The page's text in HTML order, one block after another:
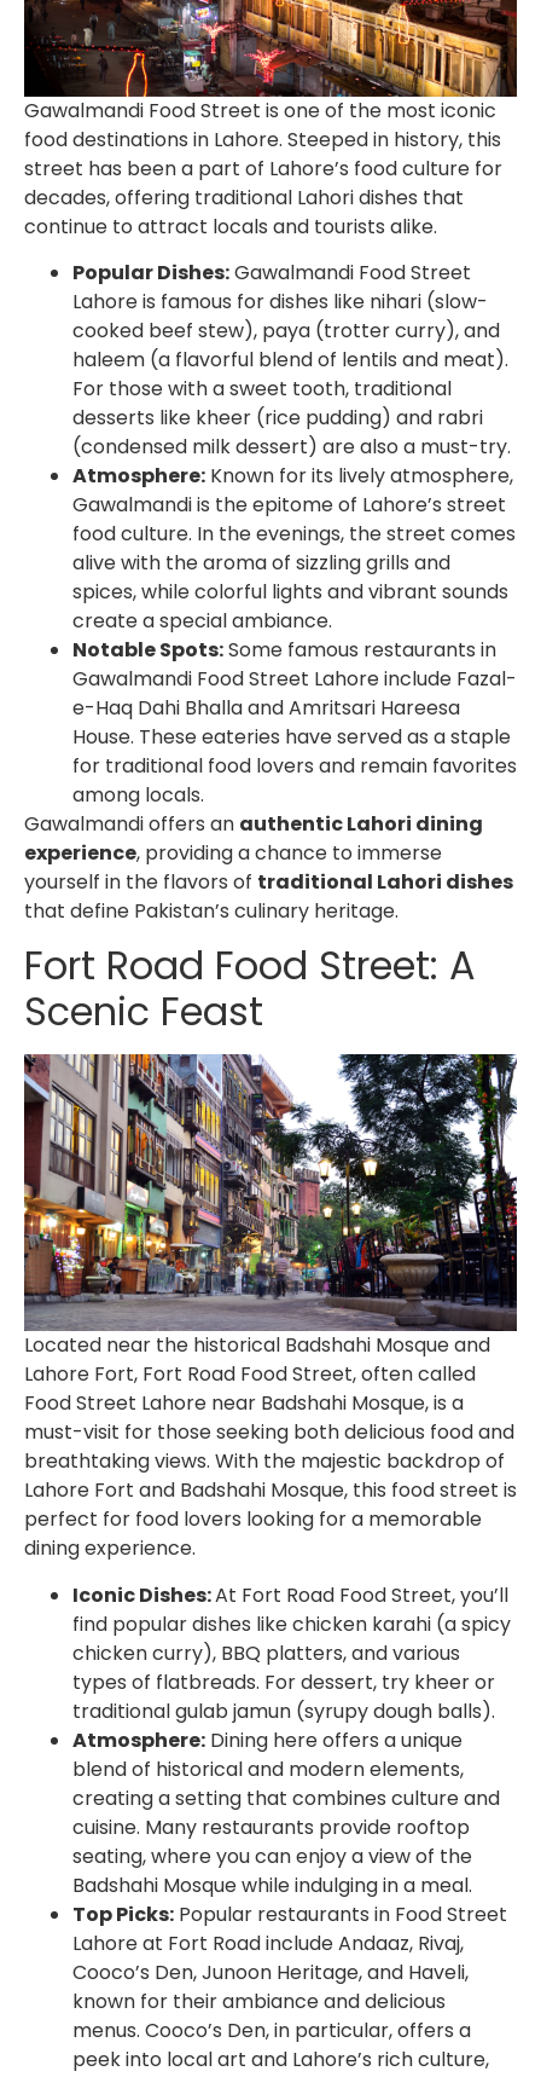
Gawalmandi Food Street is one of the most iconic
food destinations in Lahore. Steeped in history, this
street has been a part of Lahore’s food culture for
decades, offering traditional Lahori dishes that
continue to attract locals and tourists alike.
Popular Dishes:Gawalmandi Food Street
Lahoreis famous for dishes like nihari (slow-
cooked beef stew), paya (trotter curry), and
haleem (a flavorful blend of lentils and meat).
For those with a sweet tooth, traditional
desserts like kheer (rice pudding) and rabri
(condensed milk dessert) are also a must-try.
Atmosphere: Known for its lively atmosphere,
Gawalmandi is the epitome of Lahore’s street
food culture. In the evenings, the street comes
alive with the aroma of sizzling grills and
spices, while colorful lights and vibrant sounds
create a special ambiance.
Notable Spots:Some famous restaurants in
Gawalmandi Food Street Lahoreinclude Fazal-
e-Haq Dahi Bhalla and Amritsari Hareesa
House. These eateries have served as a staple
for traditional food lovers and remain favorites
among locals.
Gawalmandi offers an authentic Lahori dining
experience, providing a chance to immerse
yourself in the flavors of traditional Lahori dishes
that define Pakistan’s culinary heritage.
Fort Road Food Street: A
Scenic Feast
Located near the historical Badshahi Mosque and
Lahore Fort, Fort Road Food Street, often called
Food Street Lahore near Badshahi Mosque, is a
must-visit for those seeking both delicious food and
breathtaking views. With the majestic backdrop of
Lahore Fort and Badshahi Mosque, this food street is
perfect for food lovers looking for a memorable
dining experience.
Iconic Dishes:At Fort Road Food Street, you’ll
find popular dishes like chicken karahi (a spicy
chicken curry), BBQ platters, and various
types of flatbreads. For dessert, try kheer or
traditional gulab jamun (syrupy dough balls).
Atmosphere: Dining here offers a unique
blend of historical and modern elements,
creating a setting that combines culture and
cuisine. Many restaurants provide rooftop
seating, where you can enjoy a view of the
Badshahi Mosque while indulging in a meal.
Top Picks: Popular restaurants in Food Street
Lahoreat Fort Road include Andaaz, Rivaj,
Cooco’s Den, Junoon Heritage, and Haveli,
known for their ambiance and delicious
menus. Cooco’s Den, in particular, offers a
peek into local art and Lahore’s rich culture,